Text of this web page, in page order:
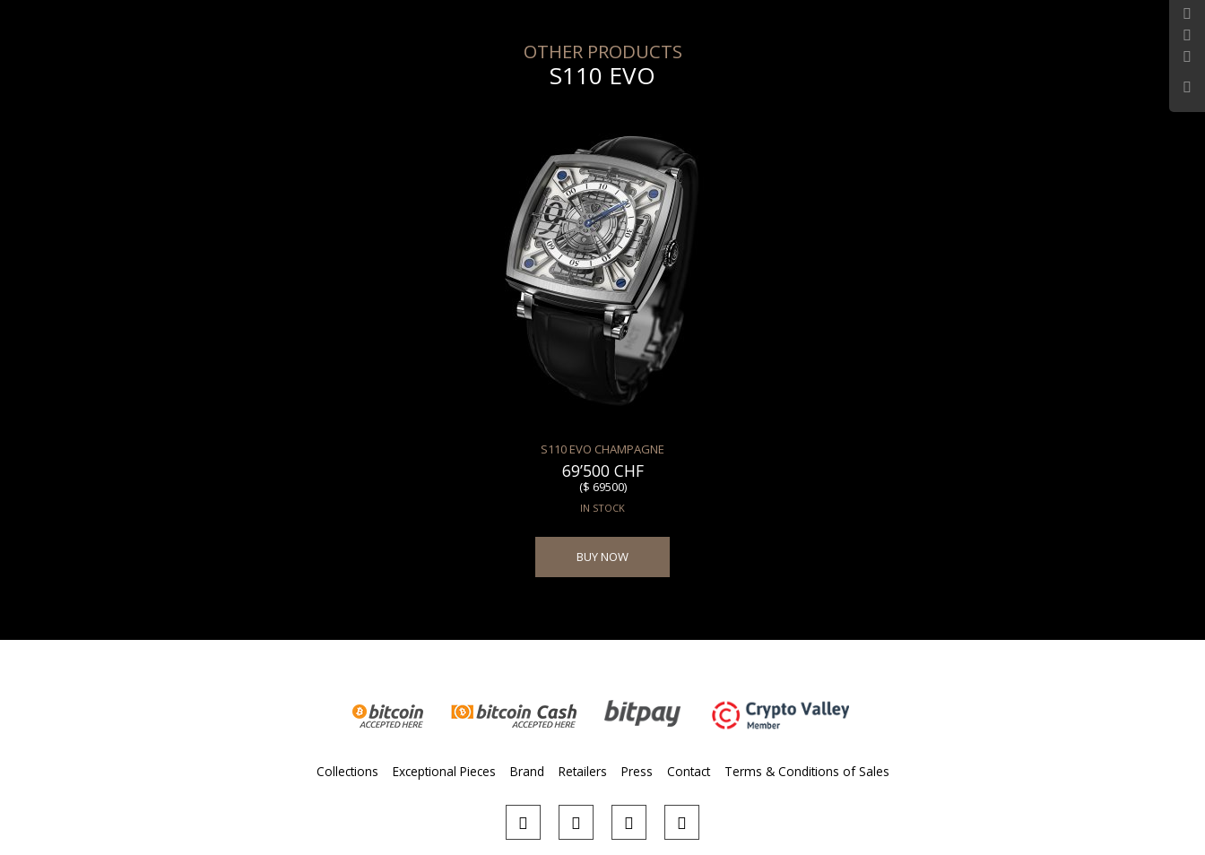
OTHER PRODUCTS
S110 EVO
S110 EVO CHAMPAGNE
69’500 CHF
($ 69500)
IN STOCK
BUY NOW
Collections Exceptional Pieces Brand Retailers Press Contact Terms & Conditions of Sales